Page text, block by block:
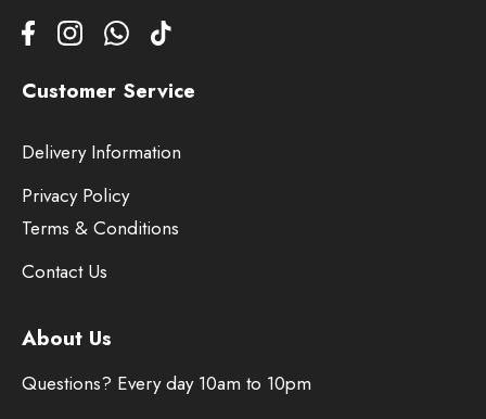
Customer Service
Delivery Information
Privacy Policy
Terms & Conditions
Contact Us
About Us
Questions? Every day 10am to 10pm